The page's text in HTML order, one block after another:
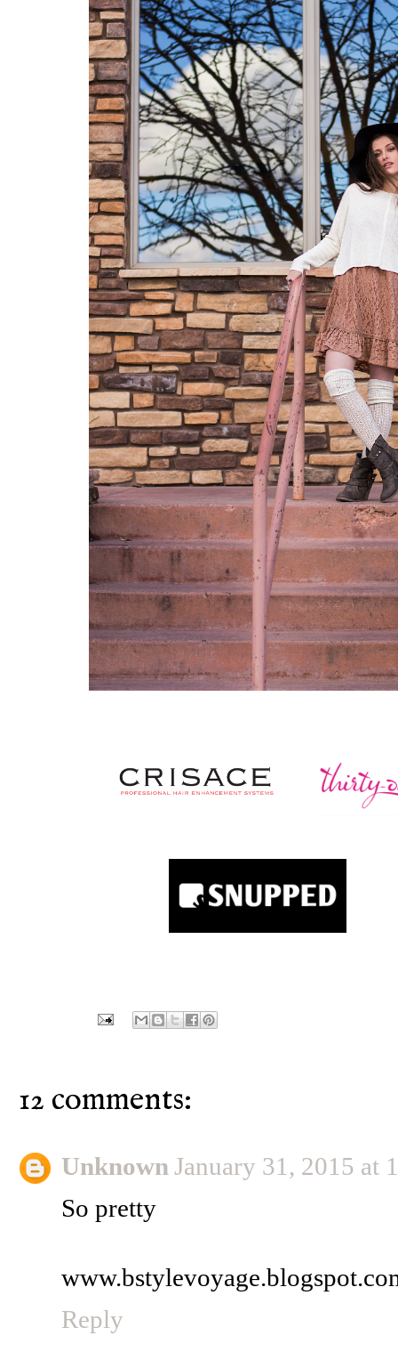
12 comments:
Unknown January 31, 2015 at
So pretty
Reply